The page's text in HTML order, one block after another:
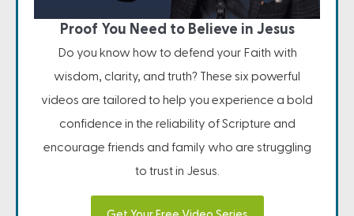
Proof You Need to Believe in Jesus
Do you know how to defend your Faith with
wisdom, clarity, and truth? These six powerful
videos are tailored to help you experience a bold
confidence in the reliability of Scripture and
encourage friends and family who are struggling
to trust in Jesus.